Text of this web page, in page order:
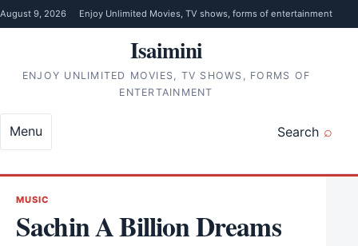
Skip to content
August 9, 2026 Enjoy Unlimited Movies, TV shows, forms of entertainment
Isaimini
ENJOY UNLIMITED MOVIES, TV SHOWS, FORMS OF
ENTERTAINMENT
Search
Menu
MUSIC
Sachin A Billion Dreams